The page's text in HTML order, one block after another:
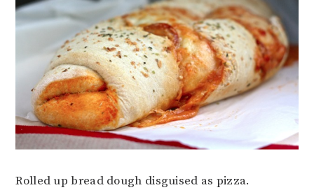
Rolled up bread dough disguised as pizza.